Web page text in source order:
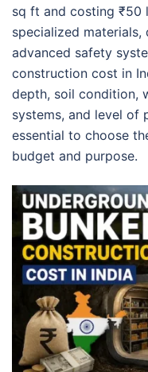
sq ft and costing ₹50
specialized materials,
advanced safety
construction cost in
depth, soil condition,
systems, and level of
essential to choose
budget and purpose.